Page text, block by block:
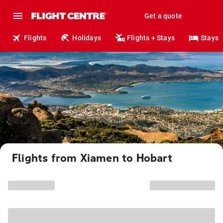
Get a quote
Flights Holidays Flights + Stays Stays
Flights from Xiamen to Hobart